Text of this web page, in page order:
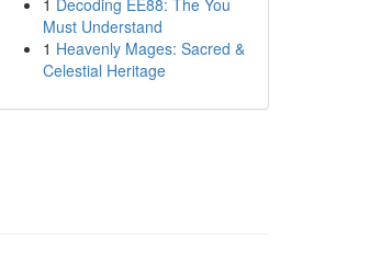
1 Decoding EE88: The You
Must Understand
1 Heavenly Mages: Sacred &
Celestial Heritage